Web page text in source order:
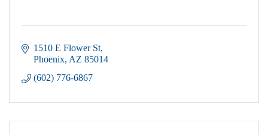
1510 E Flower St
Phoenix AZ 85014
(602) 776-6867